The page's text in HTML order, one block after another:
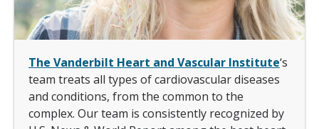
The Vanderbilt Heart and Vascular Institute‘s
team treats all types of cardiovascular diseases
and conditions, from the common to the
complex. Our team is consistently recognized by